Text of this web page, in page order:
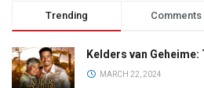
Trending Comments
Kelders van
MARCH 22, 2024